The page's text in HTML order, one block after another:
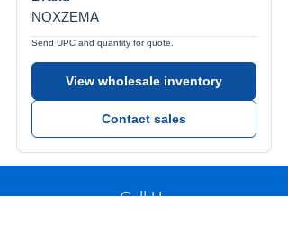
NOXZEMA
Send UPC and quantity for quote.
View wholesale inventory
Contact sales
Call Us